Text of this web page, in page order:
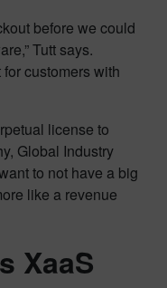
before we could
Tutt says.
for customers with
license to
Global Industry
to not have a big
like a revenue
XaaS